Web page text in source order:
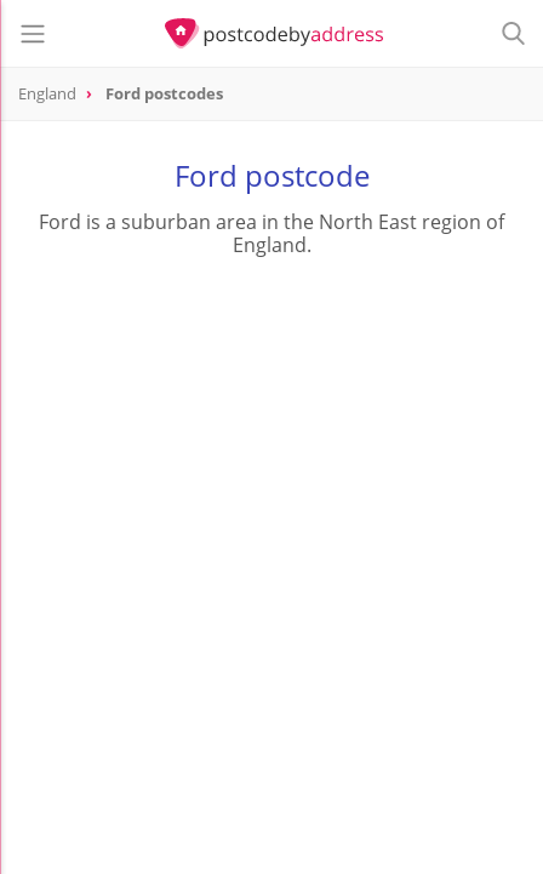
England Ford postcodes
Ford postcode
Ford is a suburban area in the North East region of
England.